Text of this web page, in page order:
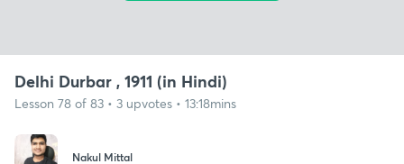
Delhi Durbar , 1911 (in Hindi)
Lesson 78 of 83 • 3 upvotes • 13:18mins
Nakul Mittal